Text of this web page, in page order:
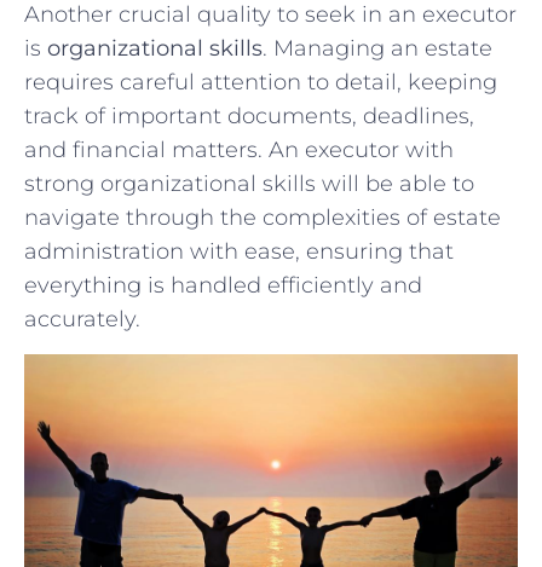
Another⁣ crucial quality to seek in an executor
is organizational skills. Managing​ an estate
requires careful attention to detail, keeping
track of important ⁢documents, deadlines,
and ⁢financial matters. An executor with
strong organizational ​skills will be able to
‌navigate through the complexities⁢ of ⁢estate⁣
administration with ease, ensuring that
everything is ⁣handled ⁣efficiently and‌
accurately.